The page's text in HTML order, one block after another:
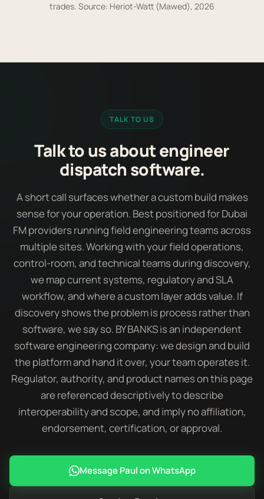
trades. Source: Heriot-Watt (Mawed), 2026
TALK TO US
Talk to us about engineer
dispatch software.
A short call surfaces whether a custom build makes
sense for your operation. Best positioned for Dubai
FM providers running field engineering teams across
multiple sites. Working with your field operations,
control-room, and technical teams during discovery,
we map current systems, regulatory and SLA
workflow, and where a custom layer adds value. If
discovery shows the problem is process rather than
software, we say so. BY BANKS is an independent
software engineering company: we design and build
the platform and hand it over, your team operates it.
Regulator, authority, and product names on this page
are referenced descriptively to describe
interoperability and scope, and imply no affiliation,
endorsement, certification, or approval.
Message Paul on WhatsApp